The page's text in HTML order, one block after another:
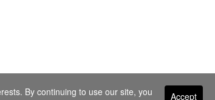
Accept
By continuing to use our site, you